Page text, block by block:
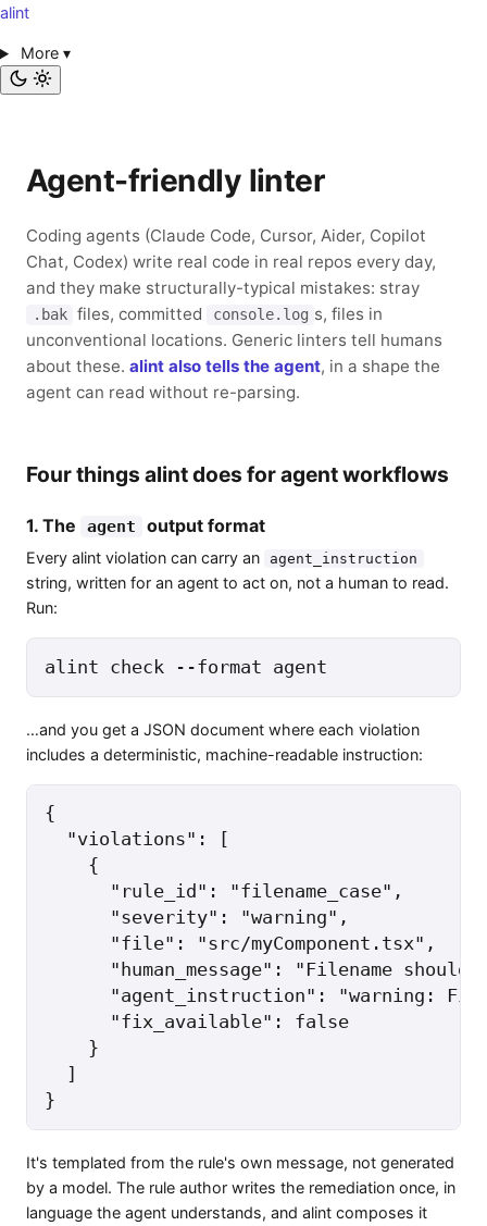
alint
More ▾
Agent-friendly linter
Coding agents (Claude Code, Cursor, Aider, Copilot
Chat, Codex) write real code in real repos every day,
and they make structurally-typical mistakes: stray
.bak files, committed console.log s, files in
unconventional locations. Generic linters tell humans
about these. alint also tells the agent, in a shape the
agent can read without re-parsing.
Four things alint does for agent workflows
1. The agent output format
Every alint violation can carry an agent_instruction
string, written for an agent to act on, not a human to read.
Run:
alint check --format agent
…and you get a JSON document where each violation
includes a deterministic, machine-readable instruction:
{
  "violations": [
    {
      "rule_id": "filename_case",
      "severity": "warning",
      "file": "src/myComponent.tsx",
"human_message": "Filename should
"agent_instruction": "warning:
      "fix_available": false
    }
  ]
}
It's templated from the rule's own message, not generated
by a model. The rule author writes the remediation once, in
language the agent understands, and alint composes it